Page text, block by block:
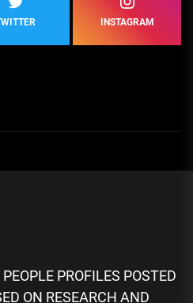
INSTAGRAM
PROFILES POSTED
ON RESEARCH AND